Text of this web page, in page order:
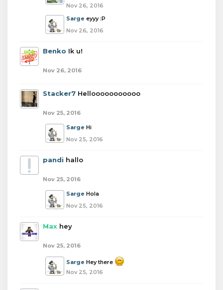
Nov 26, 2016
Sarge eyyy :P
Nov 26, 2016
Benko Ik u!
Nov 26, 2016
Stacker7 Hellooooooooooo
Nov 25, 2016
Sarge Hi
Nov 25, 2016
pandi hallo
Nov 25, 2016
Sarge Hola
Nov 25, 2016
Max hey
Nov 25, 2016
Sarge Hey there
Nov 25, 2016